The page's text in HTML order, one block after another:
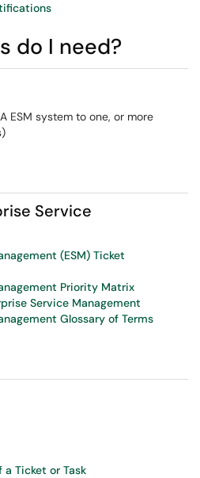
do I need?
ESM system to one, or more
Service
(ESM) Ticket
Priority Matrix
Service Management
Glossary of Terms
a Ticket or Task